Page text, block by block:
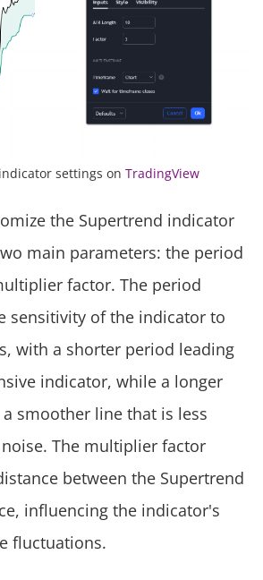
settings on TradingView
the Supertrend indicator
main parameters: the period
factor. The period
sensitivity of the indicator to
with a shorter period leading
indicator, while a longer
smoother line that is less
The multiplier factor
between the Supertrend
influencing the indicator's
fluctuations.